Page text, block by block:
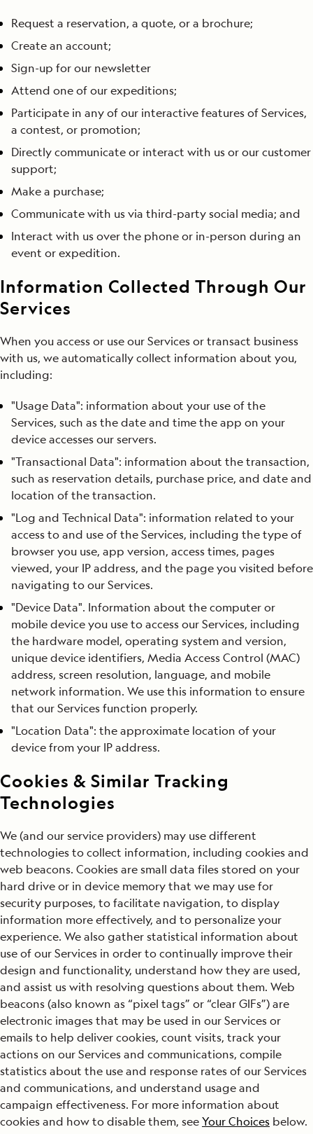
Request a reservation, a quote, or a brochure;
Create an account;
Sign-up for our newsletter
Attend one of our expeditions;
Participate in any of our interactive features of Services,
a contest, or promotion;
Directly communicate or interact with us or our customer
support;
Make a purchase;
Communicate with us via third-party social media; and
Interact with us over the phone or in-person during an
event or expedition.
Information Collected Through Our
Services
When you access or use our Services or transact business
with us, we automatically collect information about you,
including:
"Usage Data": information about your use of the
Services, such as the date and time the app on your
device accesses our servers.
"Transactional Data": information about the transaction,
such as reservation details, purchase price, and date and
location of the transaction.
"Log and Technical Data": information related to your
access to and use of the Services, including the type of
browser you use, app version, access times, pages
viewed, your IP address, and the page you visited before
navigating to our Services.
"Device Data". Information about the computer or
mobile device you use to access our Services, including
the hardware model, operating system and version,
unique device identifiers, Media Access Control (MAC)
address, screen resolution, language, and mobile
network information. We use this information to ensure
that our Services function properly.
"Location Data": the approximate location of your
device from your IP address.
Cookies & Similar Tracking
Technologies
We (and our service providers) may use different
technologies to collect information, including cookies and
web beacons. Cookies are small data files stored on your
hard drive or in device memory that we may use for
security purposes, to facilitate navigation, to display
information more effectively, and to personalize your
experience. We also gather statistical information about
use of our Services in order to continually improve their
design and functionality, understand how they are used,
and assist us with resolving questions about them. Web
beacons (also known as “pixel tags” or “clear GIFs”) are
electronic images that may be used in our Services or
emails to help deliver cookies, count visits, track your
actions on our Services and communications, compile
statistics about the use and response rates of our Services
and communications, and understand usage and
campaign effectiveness. For more information about
cookies and how to disable them, seeYour Choices below.